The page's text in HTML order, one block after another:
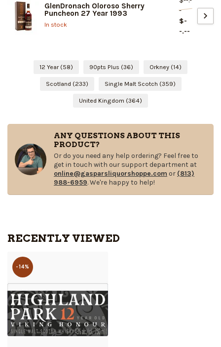
GlenDronach Oloroso Sherry
Puncheon 27 Year 1993
In stock
-
$-
-.--
12 Year (58) 90pts Plus (36) Orkney (14)
Scotland (233) Single Malt Scotch (359)
United Kingdom (364)
ANY QUESTIONS ABOUT THIS
PRODUCT?
Or do you need any help ordering? Feel free to
get in touch with our support department at
online@gasparsliquorshoppe.com or (813)
988-6959. We're happy to help!
RECENTLY VIEWED
-14%